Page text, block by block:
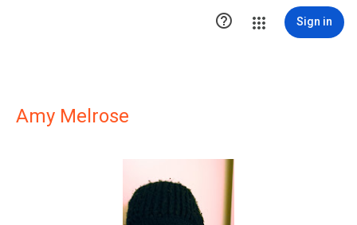
 Sign in
Amy Melrose